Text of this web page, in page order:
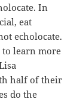
In
eat
echolocate.
to learn more
half of their
do the